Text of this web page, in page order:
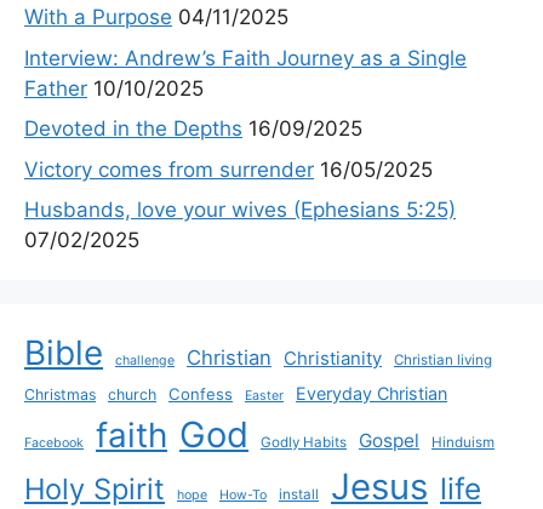
With a Purpose 04/11/2025
Interview: Andrew’s Faith Journey as a Single
Father 10/10/2025
Devoted in the Depths 16/09/2025
Victory comes from surrender 16/05/2025
Husbands, love your wives (Ephesians 5:25)
07/02/2025
Bible challenge Christian Christianity Christian living
Christmas church Confess Easter Everyday Christian
Facebook faith God Godly Habits Gospel Hinduism
Holy Spirit hope How-To install Jesus life